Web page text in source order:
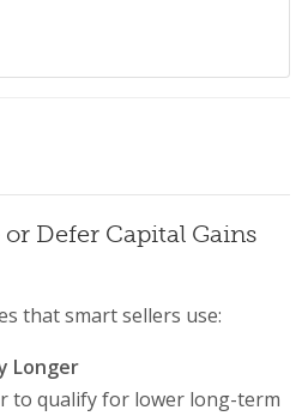
or Defer Capital Gains
that smart sellers use:
Longer
to qualify for lower long-term